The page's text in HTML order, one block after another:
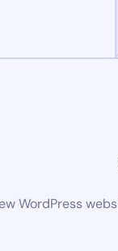
WordPress